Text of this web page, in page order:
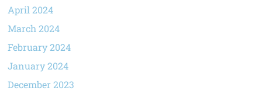
April 2024
March 2024
February 2024
January 2024
December 2023